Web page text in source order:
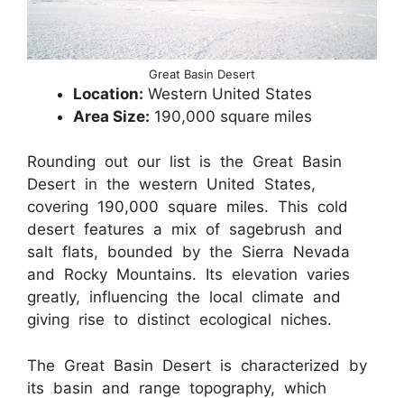
Great Basin Desert
Location: Western United States
Area Size: 190,000 square miles
Rounding out our list is the Great Basin
Desert in the western United States,
covering 190,000 square miles. This cold
desert features a mix of sagebrush and
salt flats, bounded by the Sierra Nevada
and Rocky Mountains. Its elevation varies
greatly, influencing the local climate and
giving rise to distinct ecological niches.
The Great Basin Desert is characterized by
its basin and range topography, which